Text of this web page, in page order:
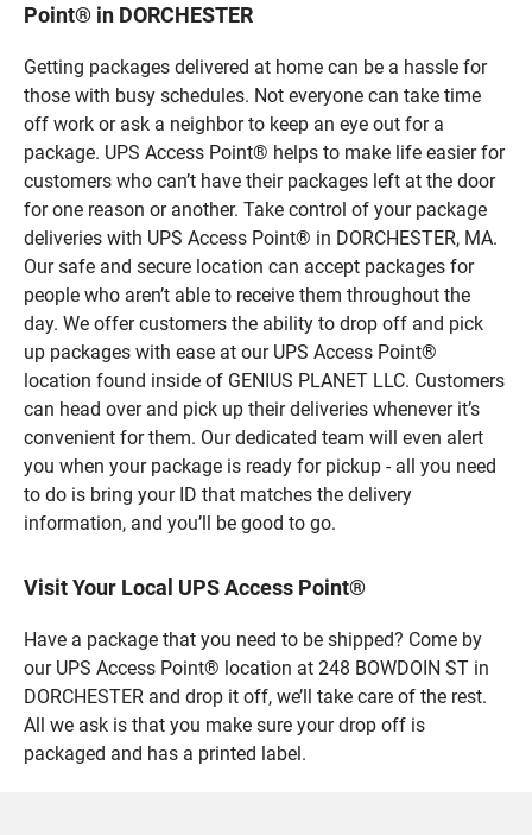
Point® in DORCHESTER
Getting packages delivered at home can be a hassle for
those with busy schedules. Not everyone can take time
off work or ask a neighbor to keep an eye out for a
package. UPS Access Point® helps to make life easier for
customers who can’t have their packages left at the door
for one reason or another. Take control of your package
deliveries with UPS Access Point® in DORCHESTER, MA.
Our safe and secure location can accept packages for
people who aren’t able to receive them throughout the
day. We offer customers the ability to drop off and pick
up packages with ease at our UPS Access Point®
location found inside of GENIUS PLANET LLC. Customers
can head over and pick up their deliveries whenever it’s
convenient for them. Our dedicated team will even alert
you when your package is ready for pickup - all you need
to do is bring your ID that matches the delivery
information, and you’ll be good to go.
Visit Your Local UPS Access Point®
Have a package that you need to be shipped? Come by
our UPS Access Point® location at 248 BOWDOIN ST in
DORCHESTER and drop it off, we’ll take care of the rest.
All we ask is that you make sure your drop off is
packaged and has a printed label.